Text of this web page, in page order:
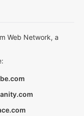
Web Network, a